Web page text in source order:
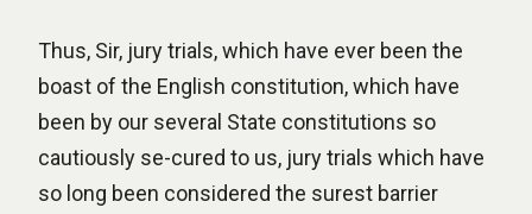
Thus, Sir, jury trials, which have ever been the
boast of the English constitution, which have
been by our several State constitutions so
cautiously se-cured to us, jury trials which have
so long been considered the surest barrier